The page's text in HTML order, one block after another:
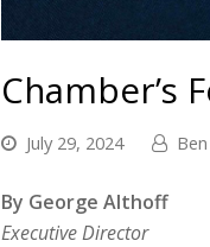
Chamber’s
July 29, 2024 Ben
By George Althoff
Executive Director